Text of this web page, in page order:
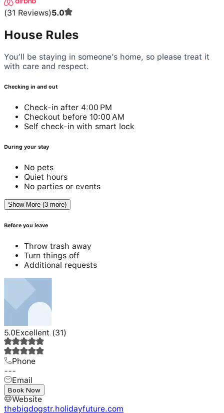
(31 Reviews)5.0
House Rules
You’ll be staying in someone’s home, so please treat it
with care and respect.
Checking in and out
Check-in after 4:00 PM
Checkout before 10:00 AM
Self check-in with smart lock
During your stay
No pets
Quiet hours
No parties or events
Show More (3 more)
Before you leave
Throw trash away
Turn things off
Additional requests
5.0Excellent (31)
Phone
---
Email
---
Website
thebigdogstr.holidayfuture.com
Book Now